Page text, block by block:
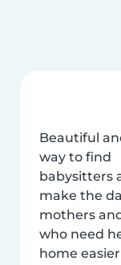
Beautiful
way to find
babysitters
make the
mothers
who need
home